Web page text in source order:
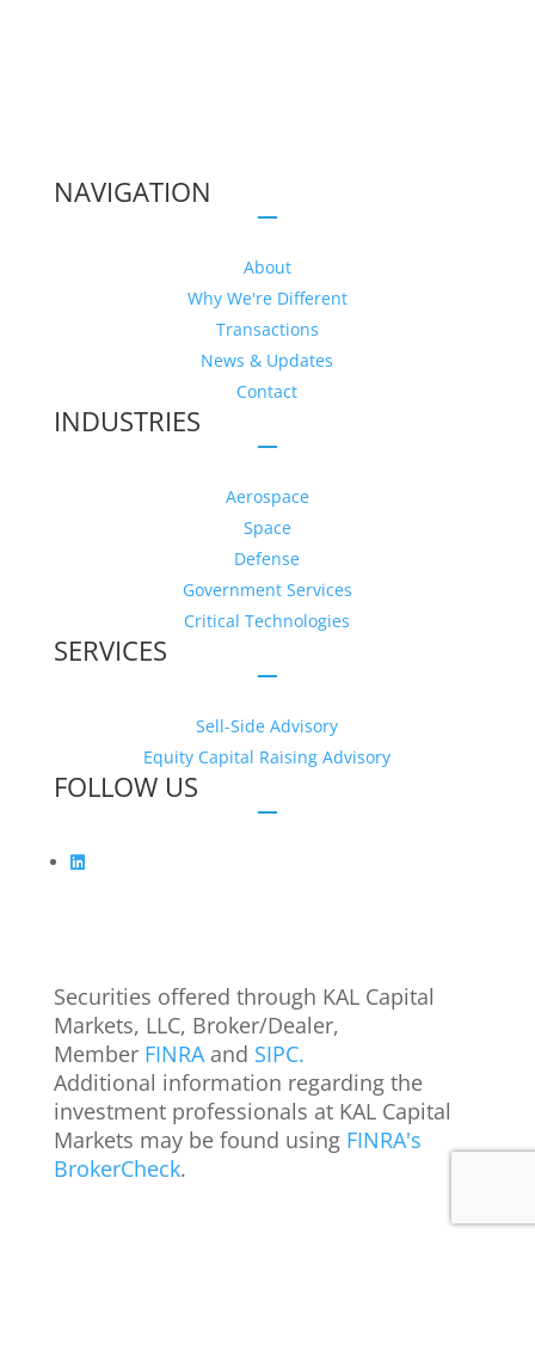
NAVIGATION
About
Why We're Different
Transactions
News & Updates
Contact
INDUSTRIES
Aerospace
Space
Defense
Government Services
Critical Technologies
SERVICES
Sell-Side Advisory
Equity Capital Raising Advisory
FOLLOW US
Securities offered through KAL Capital
Markets, LLC, Broker/Dealer,
Member FINRAand SIPC.
Additional information regarding the
investment professionals at KAL Capital
Markets may be found using FINRA's
BrokerCheck.